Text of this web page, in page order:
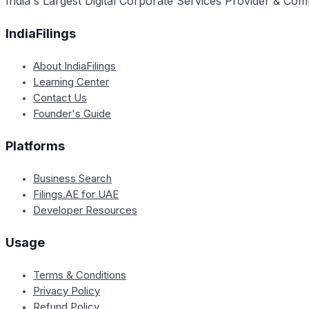
IndiaFilings
About IndiaFilings
Learning Center
Contact Us
Founder's Guide
Platforms
Business Search
Filings.AE for UAE
Developer Resources
Usage
Terms & Conditions
Privacy Policy
Refund Policy